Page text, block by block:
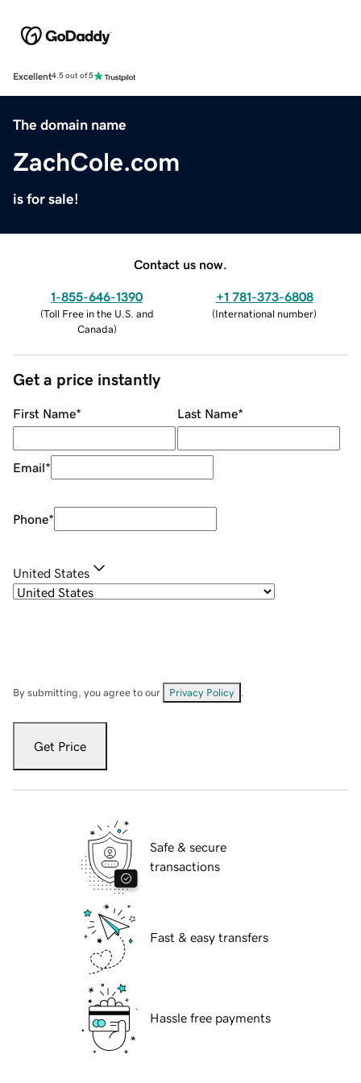
Excellent4.5 out of 5
The domain name
ZachCole.com
is for sale!
Contact us now.
1-855-646-1390
(Toll Free in the U.S. and
Canada)
+1 781-373-6808
(International number)
Get a price instantly
First Name* Last Name*
Email*
Phone*
United States
By submitting, you agree to our Privacy Policy
Get Price
Safe & secure
transactions
Fast & easy transfers
Hassle free payments